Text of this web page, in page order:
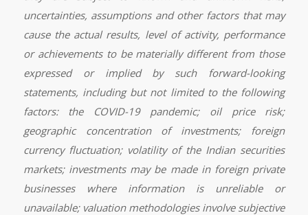
uncertainties, assumptions and other factors that may
cause the actual results, level of activity, performance
or achievements to be materially different from those
expressed or implied by such forward-looking
statements, including but not limited to the following
factors: the COVID-19 pandemic; oil price risk;
geographic concentration of investments; foreign
currency fluctuation; volatility of the Indian securities
markets; investments may be made in foreign private
businesses where information is unreliable or
unavailable; valuation methodologies involve subjective